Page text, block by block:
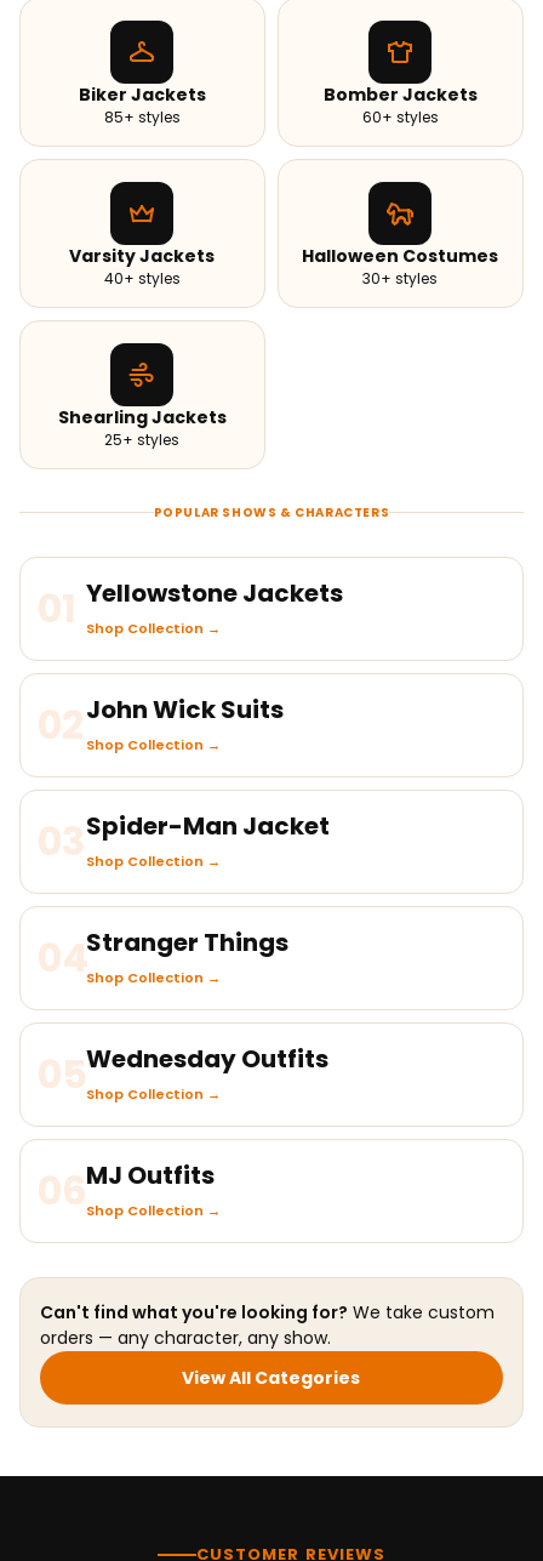
Biker Jackets
85+ styles
Bomber Jackets
60+ styles
Varsity Jackets
40+ styles
Halloween Costumes
30+ styles
Shearling Jackets
25+ styles
POPULAR SHOWS & CHARACTERS
01 Yellowstone Jackets
Shop Collection →
02John Wick Suits
Shop Collection →
03Spider-Man Jacket
Shop Collection →
04Stranger Things
Shop Collection →
05Wednesday Outfits
Shop Collection →
06MJ Outfits
Shop Collection →
Can't find what you're looking for? We take custom
orders — any character, any show.
View All Categories
CUSTOMER REVIEWS